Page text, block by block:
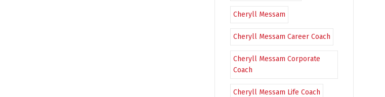
Cheryll Messam
Cheryll Messam Career Coach
Cheryll Messam Corporate
Coach
Cheryll Messam Life Coach